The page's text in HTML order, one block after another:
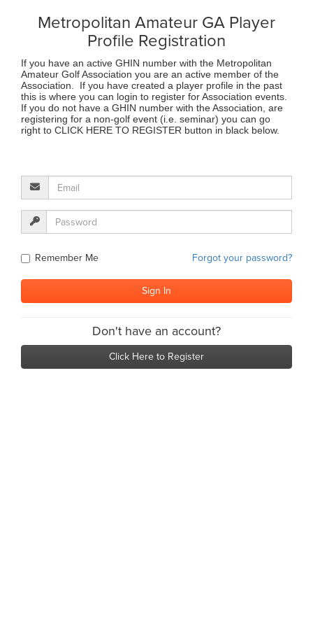
Metropolitan Amateur GA Player
Profile Registration
If you have an active GHIN number with the Metropolitan
Amateur Golf Association you are an active member of the
Association. If you have created a player profile in the past
this is where you can login to register for Association events.
If you do not have a GHIN number with the Association, are
registering for a non-golf event (i.e. seminar) you can go
right to CLICK HERE TO REGISTER button in black below.
Remember Me Forgot your password?
Don't have an account?
Click Here to Register